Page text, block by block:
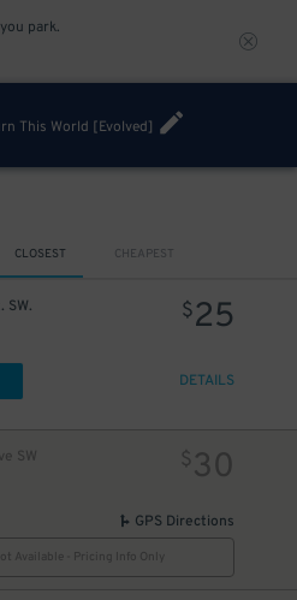
park.
This World [Evolved]
CLOSEST CHEAPEST
SW. $25
DETAILS
SW $30
GPS Directions
Available - Pricing Info Only
$12